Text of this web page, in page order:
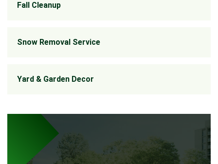
Fall Cleanup
Snow Removal Service
Yard & Garden Decor